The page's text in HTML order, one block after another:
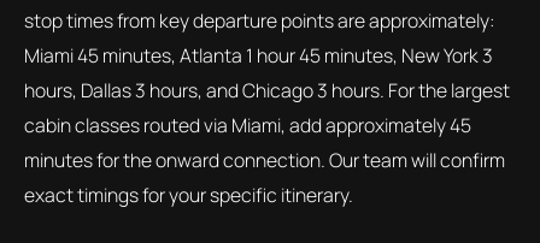
stop times from key departure points are approximately:
Miami 45 minutes, Atlanta 1 hour 45 minutes, New York 3
hours, Dallas 3 hours, and Chicago 3 hours. For the largest
cabin classes routed via Miami, add approximately 45
minutes for the onward connection. Our team will confirm
exact timings for your specific itinerary.